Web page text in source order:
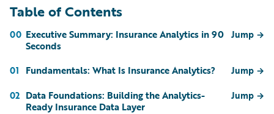
Table of Contents
00 Executive Summary: Insurance Analytics in 90
Seconds
Jump →
01 Fundamentals: What Is Insurance Analytics? Jump →
02 Data Foundations: Building the Analytics-
Ready Insurance Data Layer
Jump →